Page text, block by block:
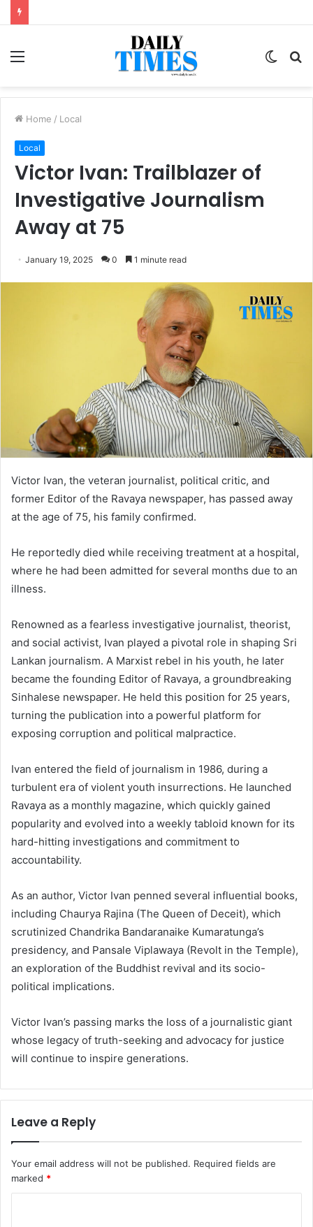
Menu
Switch
Home / Local
Local
Victor Ivan: Trailblazer of
Investigative Journalism
Away at 75
January 19, 2025 0 1 minute read
Victor Ivan, the veteran journalist, political critic, and
former Editor of the Ravaya newspaper, has passed away
at the age of 75, his family confirmed.
He reportedly died while receiving treatment at a hospital,
where he had been admitted for several months due to an
illness.
Renowned as a fearless investigative journalist, theorist,
and social activist, Ivan played a pivotal role in shaping Sri
Lankan journalism. A Marxist rebel in his youth, he later
became the founding Editor of Ravaya, a groundbreaking
Sinhalese newspaper. He held this position for 25 years,
turning the publication into a powerful platform for
exposing corruption and political malpractice.
Ivan entered the field of journalism in 1986, during a
turbulent era of violent youth insurrections. He launched
Ravaya as a monthly magazine, which quickly gained
popularity and evolved into a weekly tabloid known for its
hard-hitting investigations and commitment to
accountability.
As an author, Victor Ivan penned several influential books,
including Chaurya Rajina (The Queen of Deceit), which
scrutinized Chandrika Bandaranaike Kumaratunga’s
presidency, and Pansale Viplawaya (Revolt in the Temple),
an exploration of the Buddhist revival and its socio-
political implications.
Victor Ivan’s passing marks the loss of a journalistic giant
whose legacy of truth-seeking and advocacy for justice
will continue to inspire generations.
Leave a Reply
Your email address will not be published. Required fields are
marked *